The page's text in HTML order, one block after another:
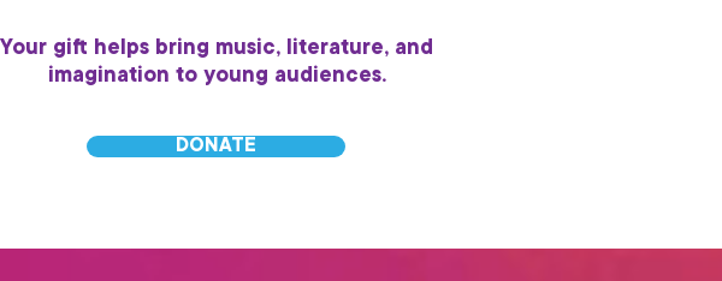
Your gift helps bring music, literature, and
imagination to young audiences.
DONATE